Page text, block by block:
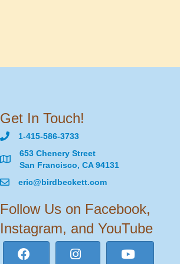
Get In Touch!
1-415-586-3733
653 Chenery Street
San Francisco, CA 94131
eric@birdbeckett.com
Follow Us on Facebook,
Instagram, and YouTube